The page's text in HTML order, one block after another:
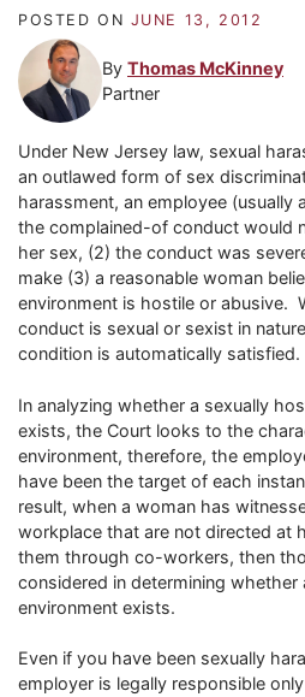
POSTED ON JUNE 13, 2012
By Thomas McKinney
Partner
Under New Jersey law, sexual
an outlawed form of sex
harassment, an employee (usually
the complained-of conduct would
her sex, (2) the conduct was
make (3) a reasonable woman
environment is hostile or abusive.
conduct is sexual or sexist in
condition is automatically satisfied.
In analyzing whether a sexually
exists, the Court looks to the
environment, therefore, the
have been the target of each
result, when a woman has
workplace that are not directed at
them through co-workers, then
considered in determining whether
environment exists.
Even if you have been sexually
employer is legally responsible